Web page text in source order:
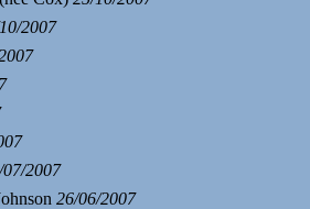
2007
2007
26/06/2007